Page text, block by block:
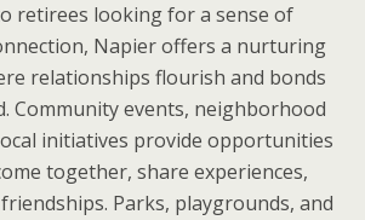
retirees looking for a sense of
Napier offers a nurturing
relationships flourish and bonds
Community events, neighborhood
initiatives provide opportunities
together, share experiences,
Parks, playgrounds, and